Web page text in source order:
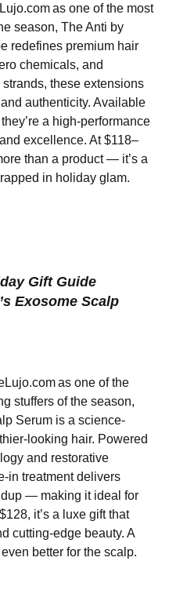
as one of the most
season, The Anti by
redefines premium hair
chemicals, and
these extensions
authenticity. Available
a high-performance
excellence. At $118–
than a product — it’s a
in holiday glam.
Gift Guide
Exosome Scalp
as one of the
stuffers of the season,
Serum is a science-
looking hair. Powered
and restorative
in treatment delivers
— making it ideal for
it’s a luxe gift that
cutting-edge beauty. A
better for the scalp.